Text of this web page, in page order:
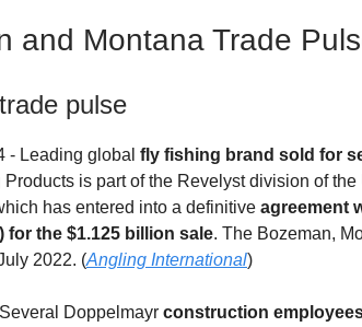
and Montana Trade
pulse
- Leading global fly fishing brand sold for
is part of the Revelyst division of
has entered into a definitive agreement
for the $1.125 billion sale. The Bozeman,
2022. (Angling International)
Doppelmayr construction